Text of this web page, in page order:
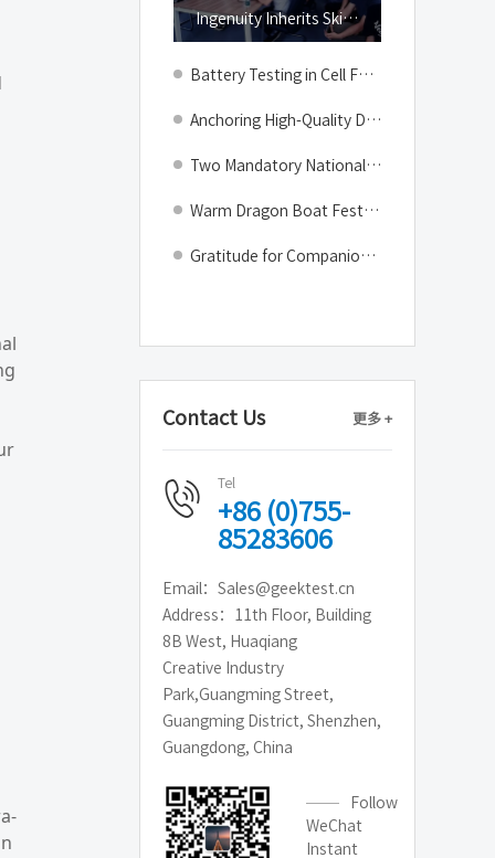
Ingenuity Inherits Skills, Growth Gathers Strength # A Look into the Talent Training Class of Geektest Manufacturing Center
Battery Testing in Cell Formation & Grading: Intelligent Control to Secure Mass Production Quality
Anchoring High-Quality Development: How GEEKTEST Builds Differentiated Competitive Barriers in Lithium Battery Equipment
Two Mandatory National Standards Officially Implemented — GEEKTEST Safeguards Electric Vehicle Safety with Full-Scenario Testing Solutions
Warm Dragon Boat Festival, Joy Shared with Zongzi | GEEKTEST Dragon Boat Festival Gifts Delivered
Gratitude for Companionship, Celebration for Anniversary | GEEKTEST Anniversary & Q2 Employee Birthday Party Wraps Up on a Warm Note
Contact Us 更多 +
Tel
+86 (0)755-
85283606
Email：Sales@geektest.cn
Address：11th Floor, Building
8B West, Huaqiang
Creative Industry
Park,Guangming Street,
Guangming District, Shenzhen,
Guangdong, China
Follow
WeChat
Instant